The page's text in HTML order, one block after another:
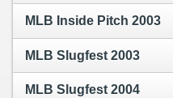
MLB Inside Pitch 2003
MLB Slugfest 2003
MLB Slugfest 2004